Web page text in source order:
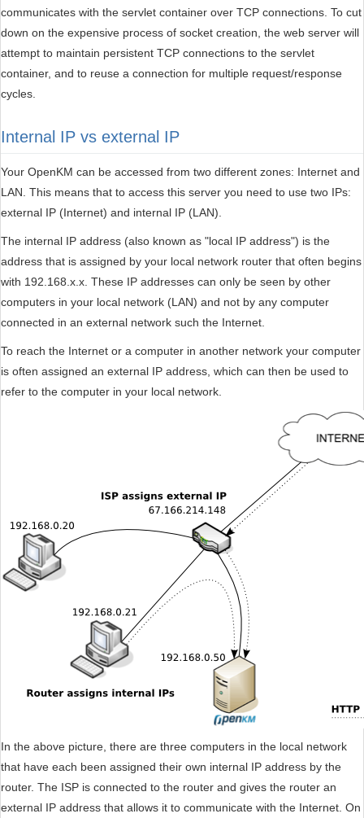
communicates with the servlet container over TCP connections. To cut
down on the expensive process of socket creation, the web server will
attempt to maintain persistent TCP connections to the servlet
container, and to reuse a connection for multiple request/response
cycles.
Internal IP vs external IP
Your OpenKM can be accessed from two different zones: Internet and
LAN. This means that to access this server you need to use two IPs:
external IP (Internet) and internal IP (LAN).
The internal IP address (also known as "local IP address") is the
address that is assigned by your local network router that often begins
with 192.168.x.x. These IP addresses can only be seen by other
computers in your local network (LAN) and not by any computer
connected in an external network such the Internet.
To reach the Internet or a computer in another network your computer
is often assigned an external IP address, which can then be used to
refer to the computer in your local network.
In the above picture, there are three computers in the local network
that have each been assigned their own internal IP address by the
router. The ISP is connected to the router and gives the router an
external IP address that allows it to communicate with the Internet. On